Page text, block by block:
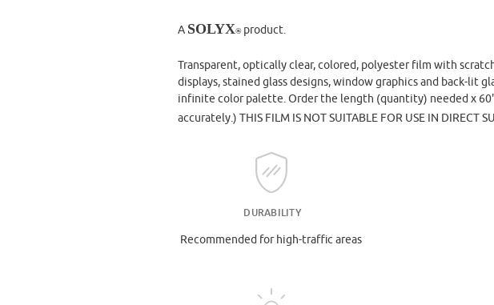
A SOLYX®product.
Transparent, optically clear, colored, polyester film with
displays, stained glass designs, window graphics and back-lit
infinite color palette. Order the length (quantity) needed x
accurately.) THIS FILM IS NOT SUITABLE FOR USE IN DIRECT
DURABILITY
Recommended for high-traffic areas